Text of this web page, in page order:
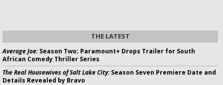
THE LATEST
Average Joe:Season Two; Paramount+ Drops Trailer for South
African Comedy Thriller Series
The Real Housewives of Salt Lake City:Season Seven Premiere Date and
Details Revealed by Bravo